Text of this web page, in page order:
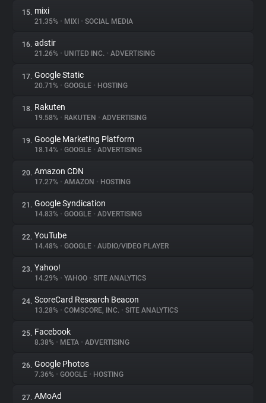
15. mixi
21.35% • MIXI • SOCIAL MEDIA
16. adstir
21.26% • UNITED INC. • ADVERTISING
17. Google Static
20.71% • GOOGLE • HOSTING
18. Rakuten
19.58% • RAKUTEN • ADVERTISING
19. Google Marketing Platform
18.14% • GOOGLE • ADVERTISING
20. Amazon CDN
17.27% • AMAZON • HOSTING
21. Google Syndication
14.83% • GOOGLE • ADVERTISING
22. YouTube
14.48% • GOOGLE • AUDIO/VIDEO PLAYER
23. Yahoo!
14.29% • YAHOO • SITE ANALYTICS
24. ScoreCard Research Beacon
13.28% • COMSCORE, INC. • SITE ANALYTICS
25. Facebook
8.38% • META • ADVERTISING
26. Google Photos
7.36% • GOOGLE • HOSTING
27. AMoAd